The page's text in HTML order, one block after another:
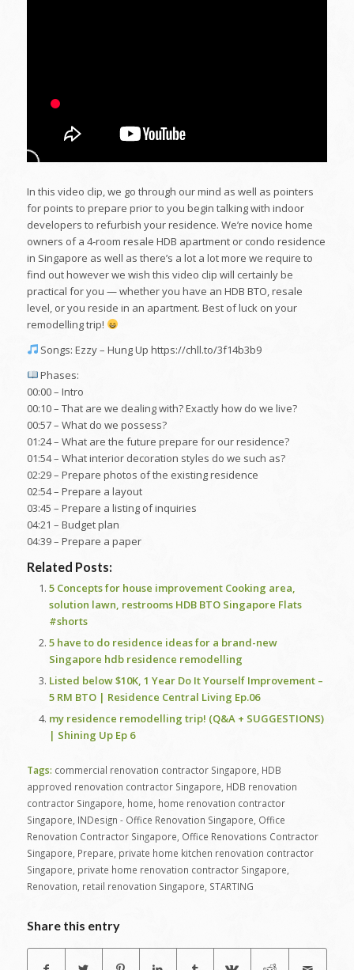
In this video clip, we go through our mind as well as pointers
for points to prepare prior to you begin talking with indoor
developers to refurbish your residence. We’re novice home
owners of a 4-room resale HDB apartment or condo residence
in Singapore as well as there’s a lot a lot more we require to
find out however we wish this video clip will certainly be
practical for you — whether you have an HDB BTO, resale
level, or you reside in an apartment. Best of luck on your
remodelling trip!
Songs: Ezzy – Hung Up https://chll.to/3f14b3b9
Phases:
00:00 – Intro
00:10 – That are we dealing with? Exactly how do we live?
00:57 – What do we possess?
01:24 – What are the future prepare for our residence?
01:54 – What interior decoration styles do we such as?
02:29 – Prepare photos of the existing residence
02:54 – Prepare a layout
03:45 – Prepare a listing of inquiries
04:21 – Budget plan
04:39 – Prepare a paper
Related Posts:
5 Concepts for house improvement Cooking area,
solution lawn, restrooms HDB BTO Singapore Flats
#shorts
5 have to do residence ideas for a brand-new
Singapore hdb residence remodelling
Listed below $10K, 1 Year Do It Yourself Improvement –
5 RM BTO | Residence Central Living Ep.06
my residence remodelling trip! (Q&A + SUGGESTIONS)
| Shining Up Ep 6
Tags: commercial renovation contractor Singapore HDB
approved renovation contractor Singapore HDB renovation
contractor Singapore home home renovation contractor
Singapore INDesign - Office Renovation Singapore Office
Renovation Contractor Singapore Office Renovations Contractor
Singapore Prepare private home kitchen renovation contractor
Singapore private home renovation contractor Singapore
Renovation retail renovation Singapore STARTING
Share this entry